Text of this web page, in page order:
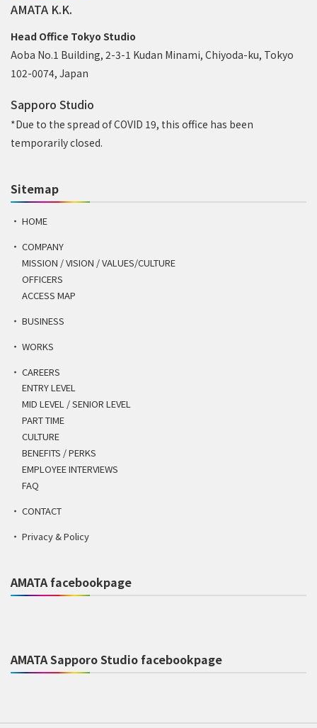
AMATA K.K.
Head Office Tokyo Studio
Aoba No.1 Building, 2-3-1 Kudan Minami, Chiyoda-ku, Tokyo
102-0074, Japan
Sapporo Studio
*Due to the spread of COVID 19, this office has been
temporarily closed.
Sitemap
HOME
COMPANY
MISSION / VISION / VALUES/CULTURE
OFFICERS
ACCESS MAP
BUSINESS
WORKS
CAREERS
ENTRY LEVEL
MID LEVEL / SENIOR LEVEL
PART TIME
CULTURE
BENEFITS / PERKS
EMPLOYEE INTERVIEWS
FAQ
CONTACT
Privacy & Policy
AMATA facebookpage
AMATA Sapporo Studio facebookpage